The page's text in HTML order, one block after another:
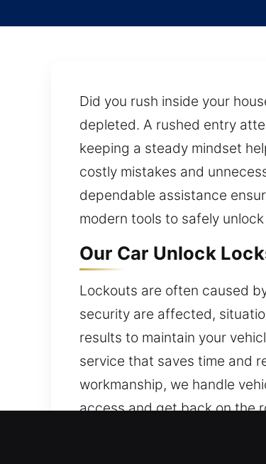
Did you rush inside your
depleted. A rushed entry
keeping a steady mindset
costly mistakes and
dependable assistance
modern tools to safely
Our Car Unlock
Lockouts are often caused
security are affected,
results to maintain your
service that saves time and
workmanship, we handle
access and get back on the